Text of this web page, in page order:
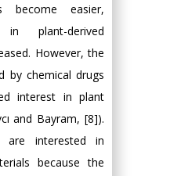
become easier,
plant-derived
However, the
by chemical drugs
interest in plant
and Bayram, [8]).
are interested in
because the